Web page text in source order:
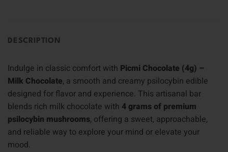
DESCRIPTION
Indulge in classic comfort with Picmi Chocolate (4g) –
Milk Chocolate, a smooth and creamy psilocybin edible
designed for flavor and experience. This artisanal bar
blends rich milk chocolate with 4 grams of premium
psilocybin mushrooms, offering a sweet, approachable,
and reliable way to explore your mind or elevate your
mood.